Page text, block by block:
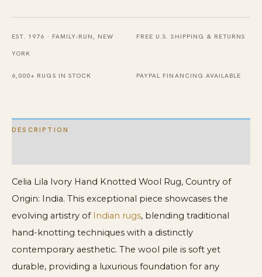
EST. 1976 · FAMILY-RUN, NEW
YORK
FREE U.S. SHIPPING & RETURNS
6,000+ RUGS IN STOCK PAYPAL FINANCING AVAILABLE
DESCRIPTION
Celia Lila Ivory Hand Knotted Wool Rug, Country of
Origin: India. This exceptional piece showcases the
evolving artistry of Indian rugs, blending traditional
hand-knotting techniques with a distinctly
contemporary aesthetic. The wool pile is soft yet
durable, providing a luxurious foundation for any